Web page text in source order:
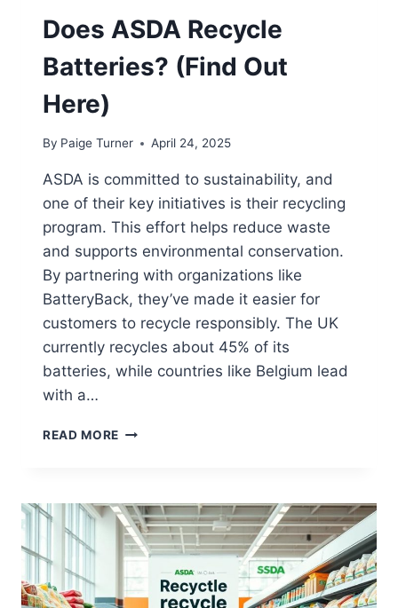
Does ASDA Recycle
Batteries? (Find Out
Here)
By Paige Turner April 24, 2025
ASDA is committed to sustainability, and
one of their key initiatives is their recycling
program. This effort helps reduce waste
and supports environmental conservation.
By partnering with organizations like
BatteryBack, they’ve made it easier for
customers to recycle responsibly. The UK
currently recycles about 45% of its
batteries, while countries like Belgium lead
with a…
READ MORE DOES
(FIND
OUT
HERE)